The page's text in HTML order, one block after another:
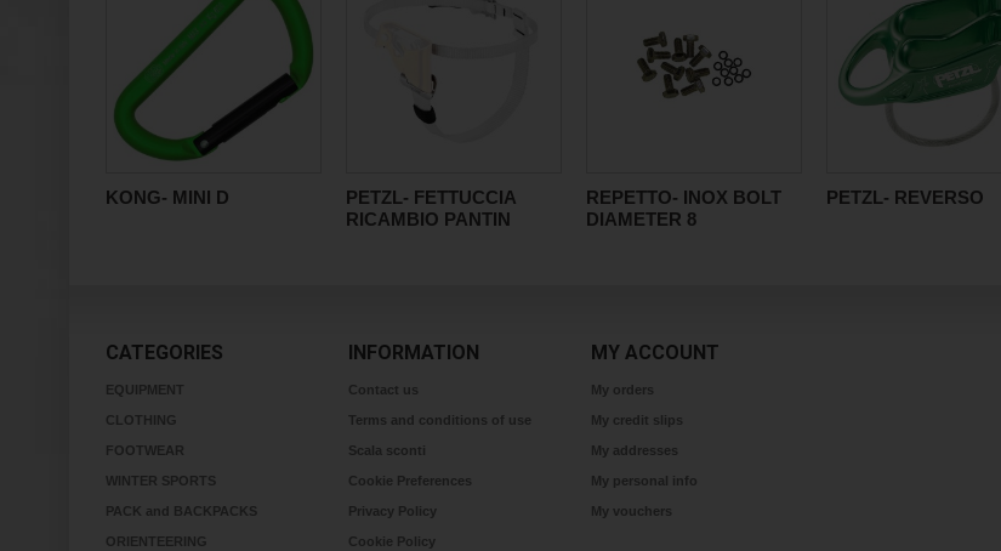
KONG- MINI D
PETZL- FETTUCCIA
RICAMBIO PANTIN
REPETTO- INOX BOLT
DIAMETER 8
PETZL- REVERSO
CATEGORIES
EQUIPMENT
CLOTHING
FOOTWEAR
WINTER SPORTS
PACK and BACKPACKS
ORIENTEERING
INFORMATION
Contact us
Terms and conditions of use
Scala sconti
Cookie Preferences
Privacy Policy
Cookie Policy
MY ACCOUNT
My orders
My credit slips
My addresses
My personal info
My vouchers